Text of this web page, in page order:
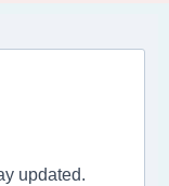
updated.